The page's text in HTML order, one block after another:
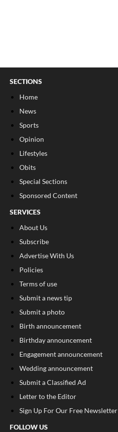
SECTIONS
Home
News
Sports
Opinion
Lifestyles
Obits
Special Sections
Sponsored Content
SERVICES
About Us
Subscribe
Advertise With Us
Policies
Terms of use
Submit a news tip
Submit a photo
Birth announcement
Birthday announcement
Engagement announcement
Wedding announcement
Submit a Classified Ad
Letter to the Editor
Sign Up For Our Free Newsletter
FOLLOW US